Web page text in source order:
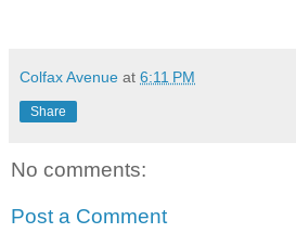
Colfax Avenue at 6:11 PM
Share
No comments:
Post a Comment